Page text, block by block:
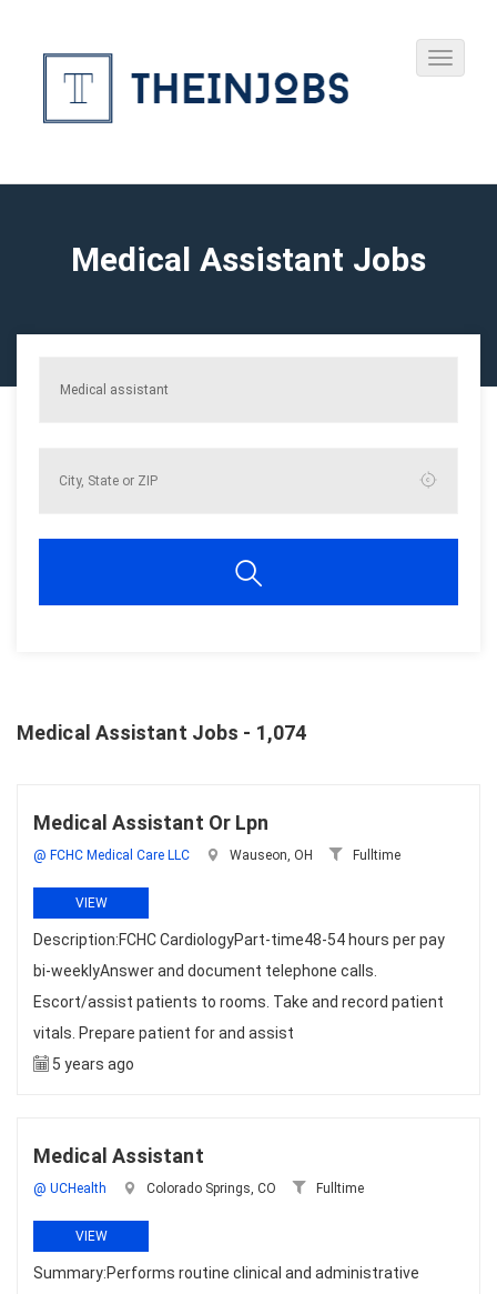
Medical Assistant Jobs
Medical Assistant Jobs - 1,074
Medical Assistant Or Lpn
@ FCHC Medical Care LLC Wauseon, OH Fulltime
VIEW
Description:FCHC CardiologyPart-time48-54 hours per pay
bi-weeklyAnswer and document telephone calls.
Escort/assist patients to rooms. Take and record patient
vitals. Prepare patient for and assist
5 years ago
Medical Assistant
@ UCHealth Colorado Springs, CO Fulltime
VIEW
Summary:Performs routine clinical and administrative